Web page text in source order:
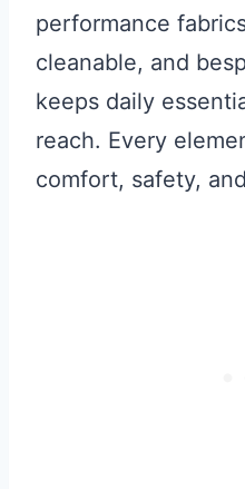
performance
cleanable, and
keeps daily
reach. Every
comfort, safety,